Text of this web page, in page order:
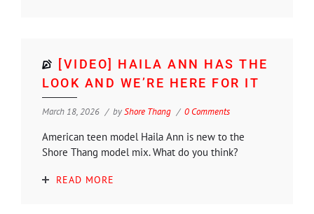
[VIDEO] HAILA ANN HAS THE
LOOK AND WE’RE HERE FOR IT
March 18, 2026 byShore Thang 0 Comments
American teen model Haila Ann is new to the
Shore Thang model mix. What do you think?
READ MORE